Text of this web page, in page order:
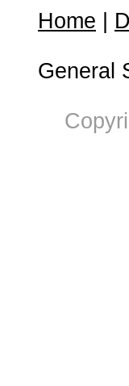
Home
General